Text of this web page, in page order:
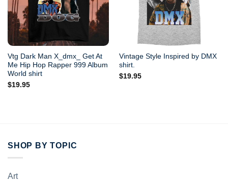
Vtg Dark Man X_dmx_ Get At
Me Hip Hop Rapper 999 Album
World shirt
$19.95
Vintage Style Inspired by DMX
shirt.
$19.95
SHOP BY TOPIC
Art